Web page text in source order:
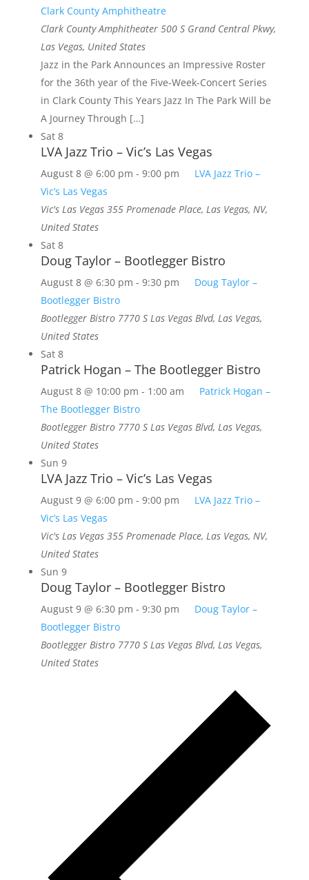
Clark County Amphitheatre
Clark County Amphitheater 500 S Grand Central Pkwy,
Las Vegas, United States
Jazz in the Park Announces an Impressive Roster
for the 36th year of the Five-Week-Concert Series
in Clark County This Years Jazz In The Park Will be
A Journey Through […]
Sat 8
LVA Jazz Trio – Vic’s Las Vegas
August 8 @ 6:00 pm - 9:00 pm
LVA Jazz Trio –
Vic’s Las Vegas
Vic's Las Vegas 355 Promenade Place, Las Vegas, NV,
United States
Sat 8
Doug Taylor – Bootlegger Bistro
August 8 @ 6:30 pm - 9:30 pm
Doug Taylor –
Bootlegger Bistro
Bootlegger Bistro 7770 S Las Vegas Blvd, Las Vegas,
United States
Sat 8
Patrick Hogan – The Bootlegger Bistro
August 8 @ 10:00 pm - 1:00 am
Patrick Hogan –
The Bootlegger Bistro
Bootlegger Bistro 7770 S Las Vegas Blvd, Las Vegas,
United States
Sun 9
LVA Jazz Trio – Vic’s Las Vegas
August 9 @ 6:00 pm - 9:00 pm
LVA Jazz Trio –
Vic’s Las Vegas
Vic's Las Vegas 355 Promenade Place, Las Vegas, NV,
United States
Sun 9
Doug Taylor – Bootlegger Bistro
August 9 @ 6:30 pm - 9:30 pm
Doug Taylor –
Bootlegger Bistro
Bootlegger Bistro 7770 S Las Vegas Blvd, Las Vegas,
United States